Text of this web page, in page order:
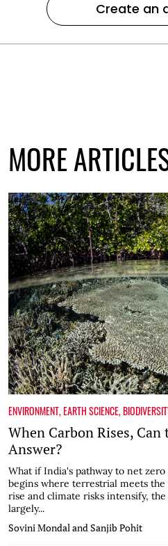
Create an
MORE
ENVIRONMENT,EARTH SCIENCE,
When Carbon Rises, Can
Answer?
What if India's pathway to net
begins where terrestrial meets the
rise and climate risks intensify,
largely...
Sovini Mondal and Sanjib Pohit